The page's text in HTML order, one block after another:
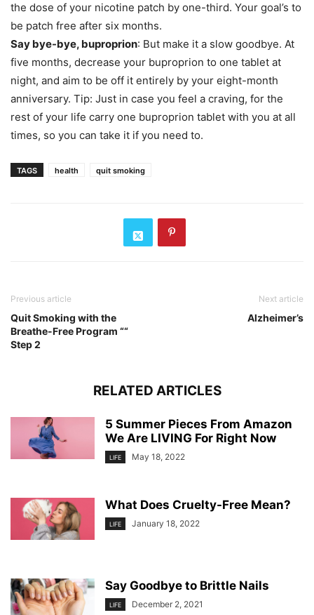
the dose of your nicotine patch by one-third. Your goal’s to
be patch free after six months.
Say bye-bye, buproprion: But make it a slow goodbye. At
five months, decrease your buproprion to one tablet at
night, and aim to be off it entirely by your eight-month
anniversary. Tip: Just in case you feel a craving, for the
rest of your life carry one buproprion tablet with you at all
times, so you can take it if you need to.
TAGS health quit smoking
Previous article
Quit Smoking with the
Breathe-Free Program ““
Step 2
Next article
Alzheimer’s
RELATED ARTICLES
5 Summer Pieces From Amazon
We Are LIVING For Right Now
LIFE May 18, 2022
What Does Cruelty-Free Mean?
LIFE January 18, 2022
Say Goodbye to Brittle Nails
LIFE December 2, 2021